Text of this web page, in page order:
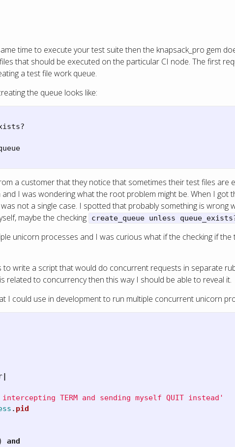
time to execute your test suite then the knapsack_pro gem
that should be executed on the particular CI node. The first
a test file work queue.
the queue looks like:
a customer that they notice that sometimes their test files are
I was wondering what the root problem might be. When I got
not a single case. I spotted that probably something is wrong
maybe the checking
create_queue unless
unicorn processes and I was curious what if the checking if the
write a script that would do concurrent requests in separate
related to concurrency then this way I should be able to reveal it.
I could use in development to run multiple concurrent unicorn
|
TERM and sending myself QUIT instead'
. pid
and